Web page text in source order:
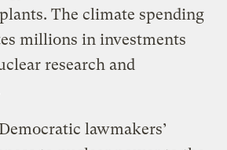
The climate spending
millions in investments
research and
lawmakers’